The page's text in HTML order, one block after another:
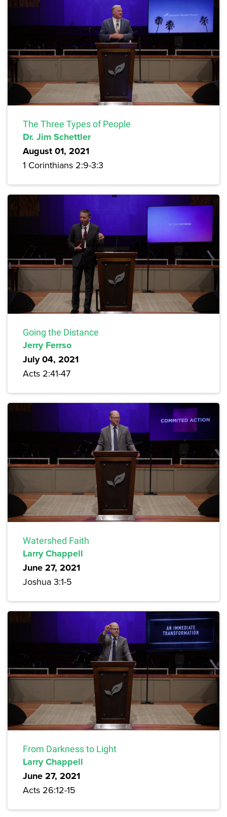
The Three Types of People
Dr. Jim Schettler
August 01, 2021
1 Corinthians 2:9-3:3
Going the Distance
Jerry Ferrso
July 04, 2021
Acts 2:41-47
Watershed Faith
Larry Chappell
June 27, 2021
Joshua 3:1-5
From Darkness to Light
Larry Chappell
June 27, 2021
Acts 26:12-15